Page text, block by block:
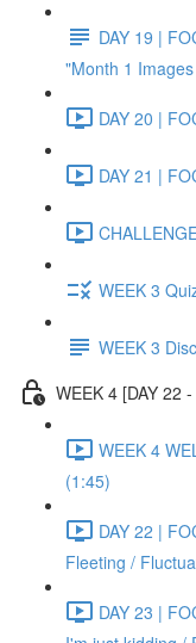
DAY 19 |
"Month 1
DAY 20 |
DAY 21 |
WEEK 3
WEEK 3
WEEK 4 [DAY 22
WEEK 4
(1:45)
DAY 22 |
Fleeting /
DAY 23 |